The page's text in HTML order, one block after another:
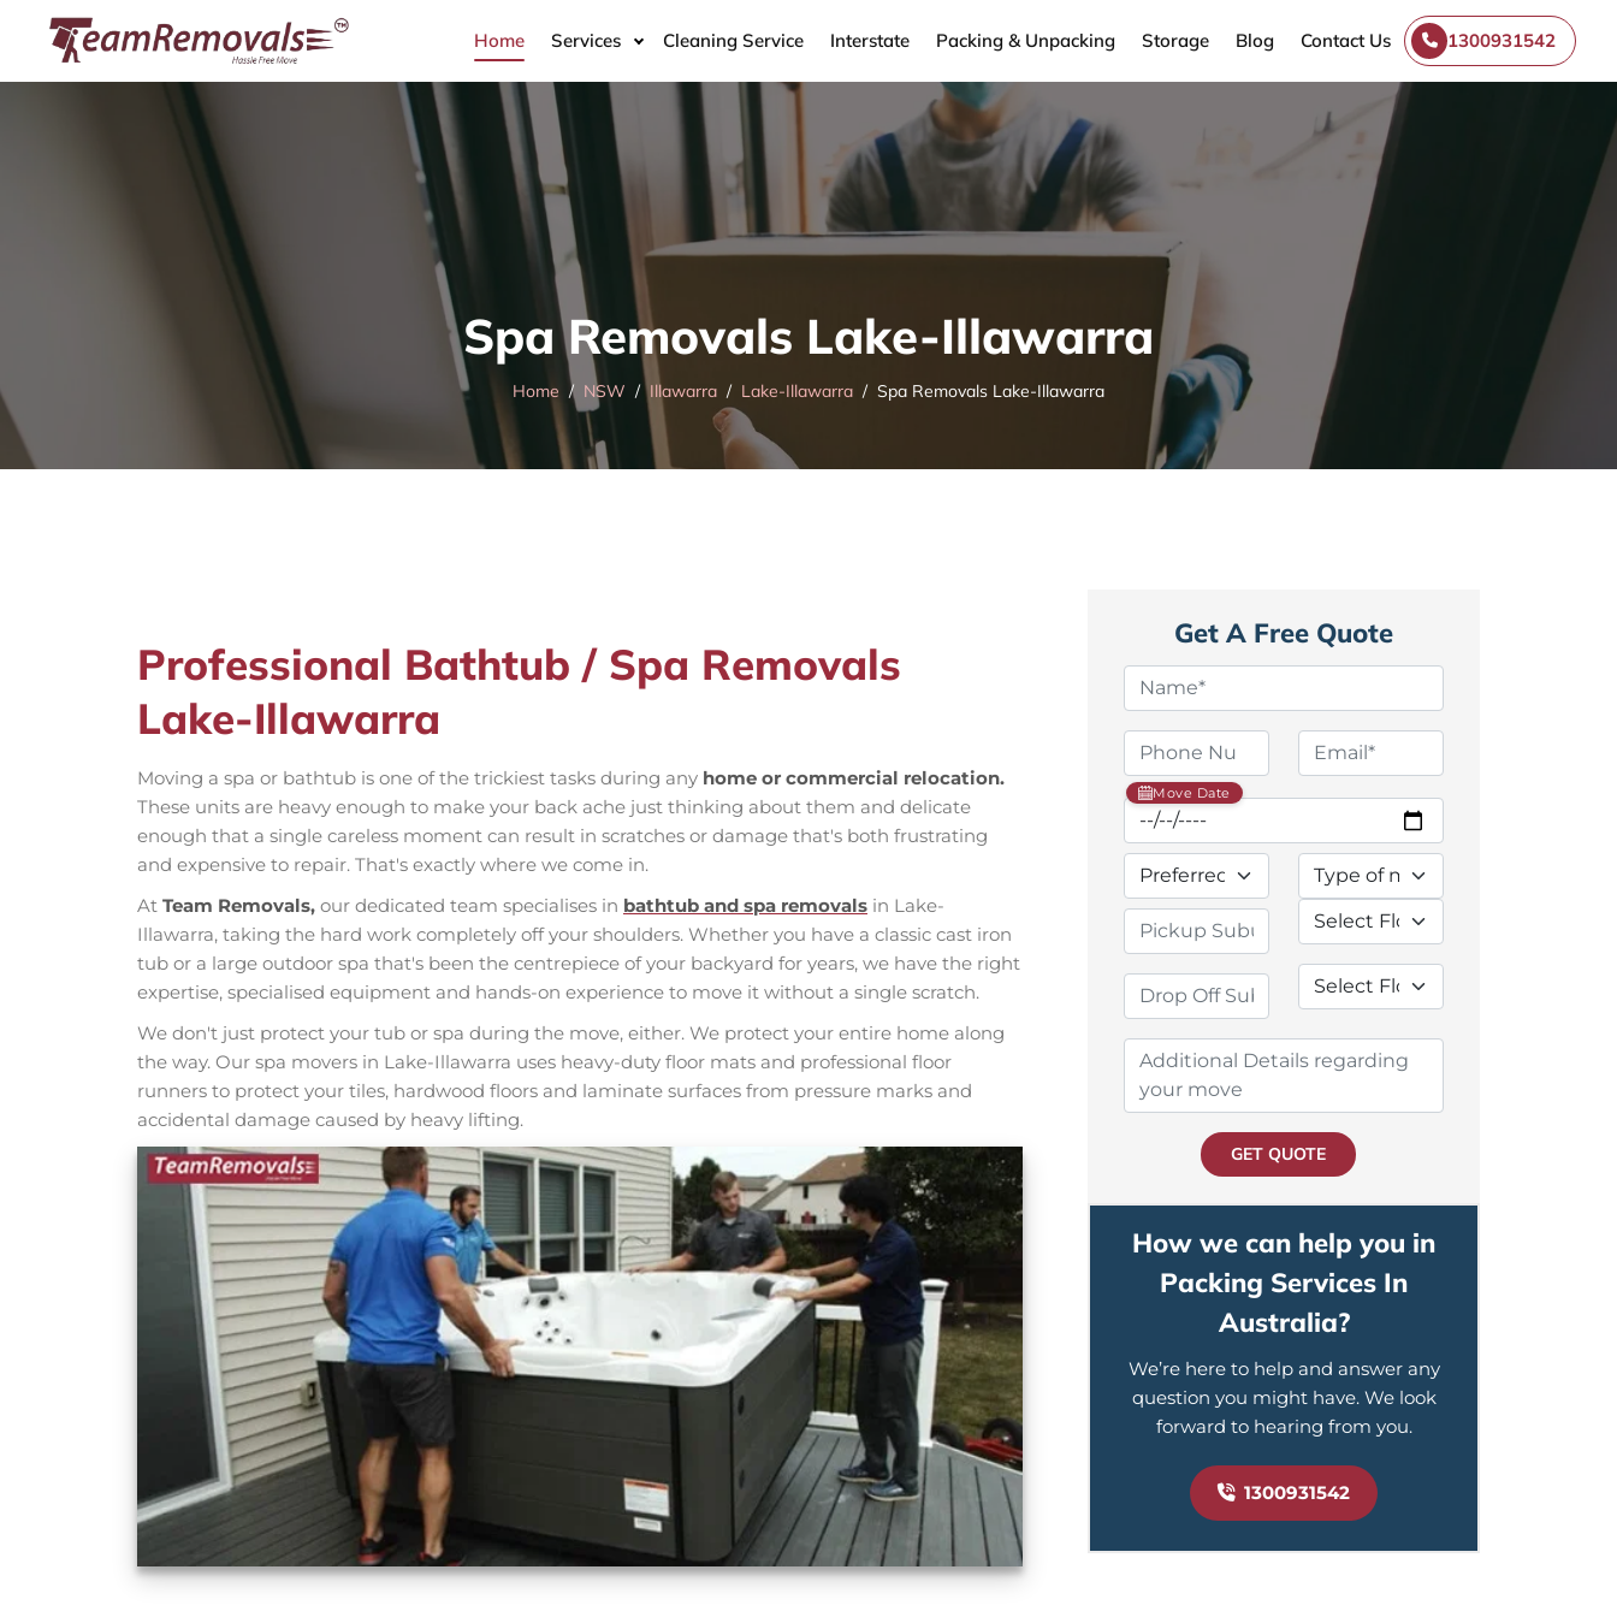
Home Services Cleaning Service Interstate Packing & Unpacking Storage Blog Contact Us 1300931542
Spa Removals Lake-Illawarra
Home NSW Illawarra Lake-Illawarra Spa Removals Lake-Illawarra
Professional Bathtub / Spa Removals
Lake-Illawarra
Moving a spa or bathtub is one of the trickiest tasks during any home or commercial relocation.
These units are heavy enough to make your back ache just thinking about them and delicate
enough that a single careless moment can result in scratches or damage that's both frustrating
and expensive to repair. That's exactly where we come in.
At Team Removals, our dedicated team specialises in bathtub and spa removals in Lake-
Illawarra, taking the hard work completely off your shoulders. Whether you have a classic cast iron
tub or a large outdoor spa that's been the centrepiece of your backyard for years, we have the right
expertise, specialised equipment and hands-on experience to move it without a single scratch.
We don't just protect your tub or spa during the move, either. We protect your entire home along
the way. Our spa movers in Lake-Illawarra uses heavy-duty floor mats and professional floor
runners to protect your tiles, hardwood floors and laminate surfaces from pressure marks and
accidental damage caused by heavy lifting.
Get A Free Quote
Move Date
GET QUOTE
How we can help you in
Packing Services In
Australia?
We’re here to help and answer any
question you might have. We look
forward to hearing from you.
1300931542